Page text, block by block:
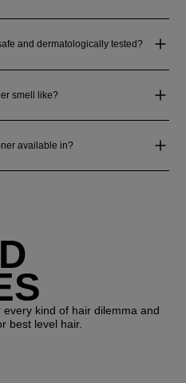
and dermatologically tested?
smell like?
available in?
kind of hair dilemma and
best level hair.